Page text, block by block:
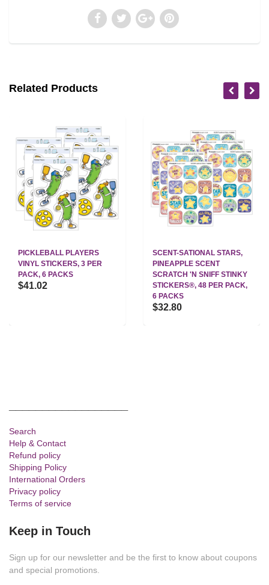
Related Products
PICKLEBALL PLAYERS
VINYL STICKERS, 3 PER
PACK, 6 PACKS
$41.02
SCENT-SATIONAL STARS,
PINEAPPLE SCENT
SCRATCH 'N SNIFF STINKY
STICKERS®, 48 PER PACK,
6 PACKS
$32.80
Search
Help & Contact
Refund policy
Shipping Policy
International Orders
Privacy policy
Terms of service
Keep in Touch
Sign up for our newsletter and be the first to know about coupons
and special promotions.